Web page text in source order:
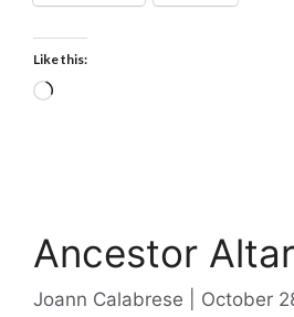
Like this:
Loading…
Ancestor
Joann Calabrese October